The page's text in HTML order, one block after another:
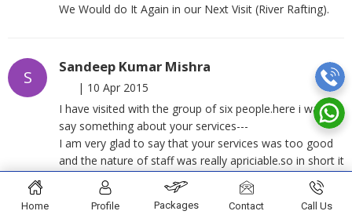
We Would do It Again in our Next Visit (River Rafting).
S
Sandeep Kumar Mishra
| 10 Apr 2015
I have visited with the group of six people.here i want to
say something about your services---
I am very glad to say that your services was too good
and the nature of staff was really apriciable.so in short it
was a wonderful experience of rafting and camping
under your guidance.
Home Profile Packages Contact Call Us